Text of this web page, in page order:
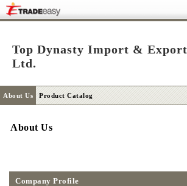
Top Dynasty Import &
Ltd.
About Us Product Catalog
About Us
Company Profile